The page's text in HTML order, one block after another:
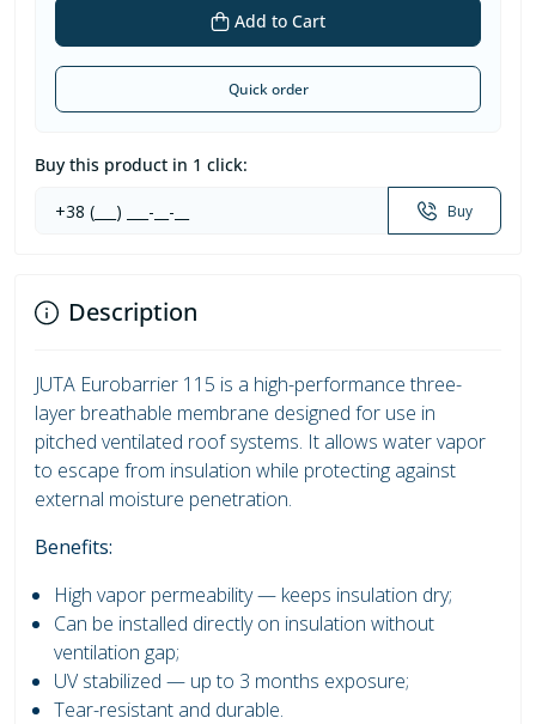
Add to Cart
Quick order
Buy this product in 1 click:
Buy
Description
JUTA Eurobarrier 115 is a high-performance three-
layer breathable membrane designed for use in
pitched ventilated roof systems. It allows water vapor
to escape from insulation while protecting against
external moisture penetration.
Benefits:
High vapor permeability — keeps insulation dry;
Can be installed directly on insulation without
ventilation gap;
UV stabilized — up to 3 months exposure;
Tear-resistant and durable.